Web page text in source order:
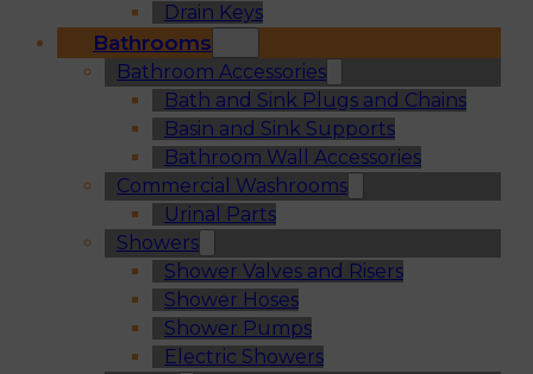
Drain Keys
Bathrooms
Bathroom Accessories
Bath and Sink Plugs and Chains
Basin and Sink Supports
Bathroom Wall Accessories
Commercial Washrooms
Urinal Parts
Showers
Shower Valves and Risers
Shower Hoses
Shower Pumps
Electric Showers